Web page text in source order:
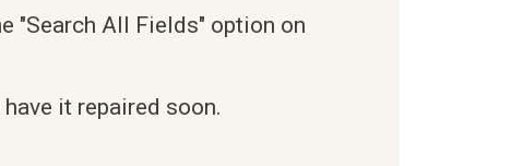
"Search All Fields" option on
it repaired soon.